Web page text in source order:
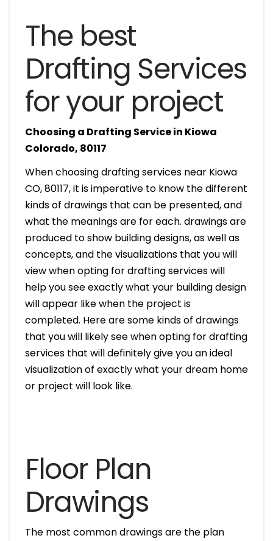
The best
Drafting Services
for your project
Choosing a Drafting Service in Kiowa
Colorado, 80117
When choosing drafting services near Kiowa
CO, 80117, it is imperative to know the different
kinds of drawings that can be presented, and
what the meanings are for each. drawings are
produced to show building designs, as well as
concepts, and the visualizations that you will
view when opting for drafting services will
help you see exactly what your building design
will appear like when the project is
completed. Here are some kinds of drawings
that you will likely see when opting for drafting
services that will definitely give you an ideal
visualization of exactly what your dream home
or project will look like.
Floor Plan
Drawings
The most common drawings are the plan